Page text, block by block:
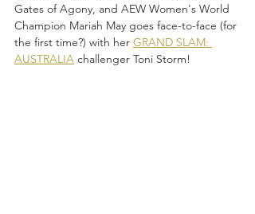
Gates of Agony, and AEW Women's World
Champion Mariah May goes face-to-face (for
the first time?) with her GRAND SLAM:
AUSTRALIA challenger Toni Storm!